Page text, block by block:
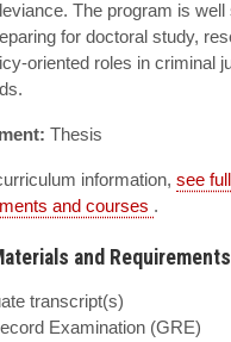
The program is well
for doctoral study,
oriented roles in criminal
Thesis
information, see
and courses .
and Requirements
transcript(s)
Examination (GRE)